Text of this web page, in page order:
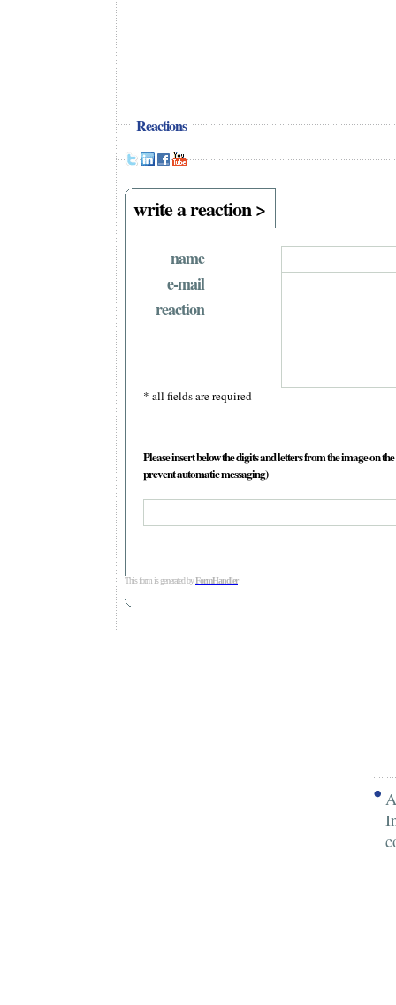
Reactions
write a reaction >
name
e-mail
reaction
* all fields are required
Please insert below the digits and letters from the image on
prevent automatic messaging)
This form is generated byFormHandler